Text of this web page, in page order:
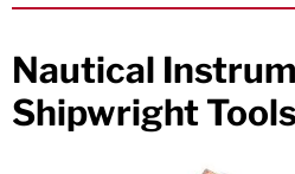
Nautical
Shipwright Tools